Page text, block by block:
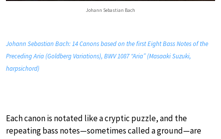
Johann Sebastian Bach
Johann Sebastian Bach: 14 Canons based on the first Eight Bass Notes of the
Preceding Aria (Goldberg Variations), BWV 1087 “Aria” (Masaaki Suzuki,
harpsichord)
Each canon is notated like a cryptic puzzle, and the
repeating bass notes—sometimes called a ground—are